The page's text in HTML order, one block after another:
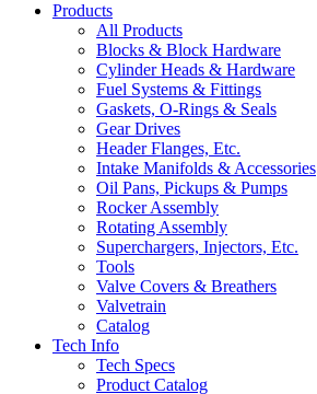
Products
All Products
Blocks & Block Hardware
Cylinder Heads & Hardware
Fuel Systems & Fittings
Gaskets, O-Rings & Seals
Gear Drives
Header Flanges, Etc.
Intake Manifolds & Accessories
Oil Pans, Pickups & Pumps
Rocker Assembly
Rotating Assembly
Superchargers, Injectors, Etc.
Tools
Valve Covers & Breathers
Valvetrain
Catalog
Tech Info
Tech Specs
Product Catalog